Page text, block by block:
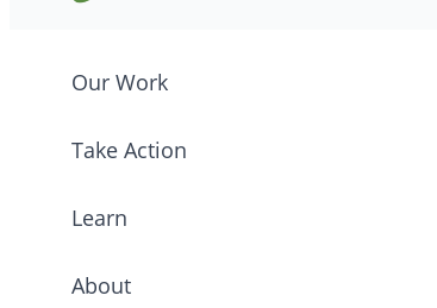
Our Work
Take Action
Learn
About